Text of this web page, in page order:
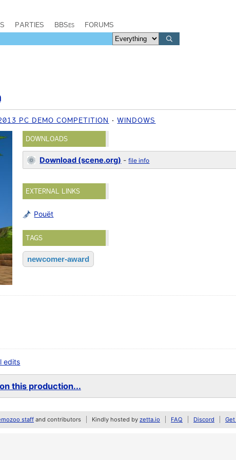
PARTIES BBSes FORUMS
PC DEMO COMPETITION WINDOWS
DOWNLOADS
Download (scene.org) -file info
EXTERNAL LINKS
Pouët
TAGS
newcomer-award
edits
this production...
staff and contributors Kindly hosted by zetta.io FAQ Discord